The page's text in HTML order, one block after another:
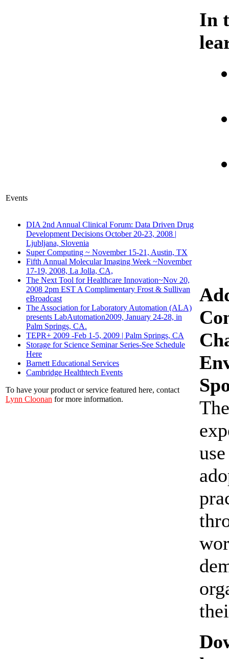
Events
DIA 2nd Annual Clinical Forum: Data Driven Drug
Development Decisions October 20-23, 2008 |
Ljubljana, Slovenia
Super Computing ~ November 15-21, Austin, TX
Fifth Annual Molecular Imaging Week ~November
17-19, 2008, La Jolla, CA,
The Next Tool for Healthcare Innovation~Nov 20,
2008 2pm EST A Complimentary Frost & Sullivan
eBroadcast
The Association for Laboratory Automation (ALA)
presents LabAutomation2009, January 24-28, in
Palm Springs, CA.
TEPR+ 2009 -Feb 1-5, 2009 | Palm Springs, CA
Storage for Science Seminar Series-See Schedule
Here
Barnett Educational Services
Cambridge Healthtech Events
To have your product or service featured here, contact
Lynn Cloonan for more information.
In